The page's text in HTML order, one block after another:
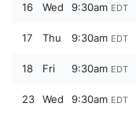
16 Wed 9:30am EDT
17 Thu 9:30am EDT
18 Fri 9:30am EDT
23 Wed 9:30am EDT